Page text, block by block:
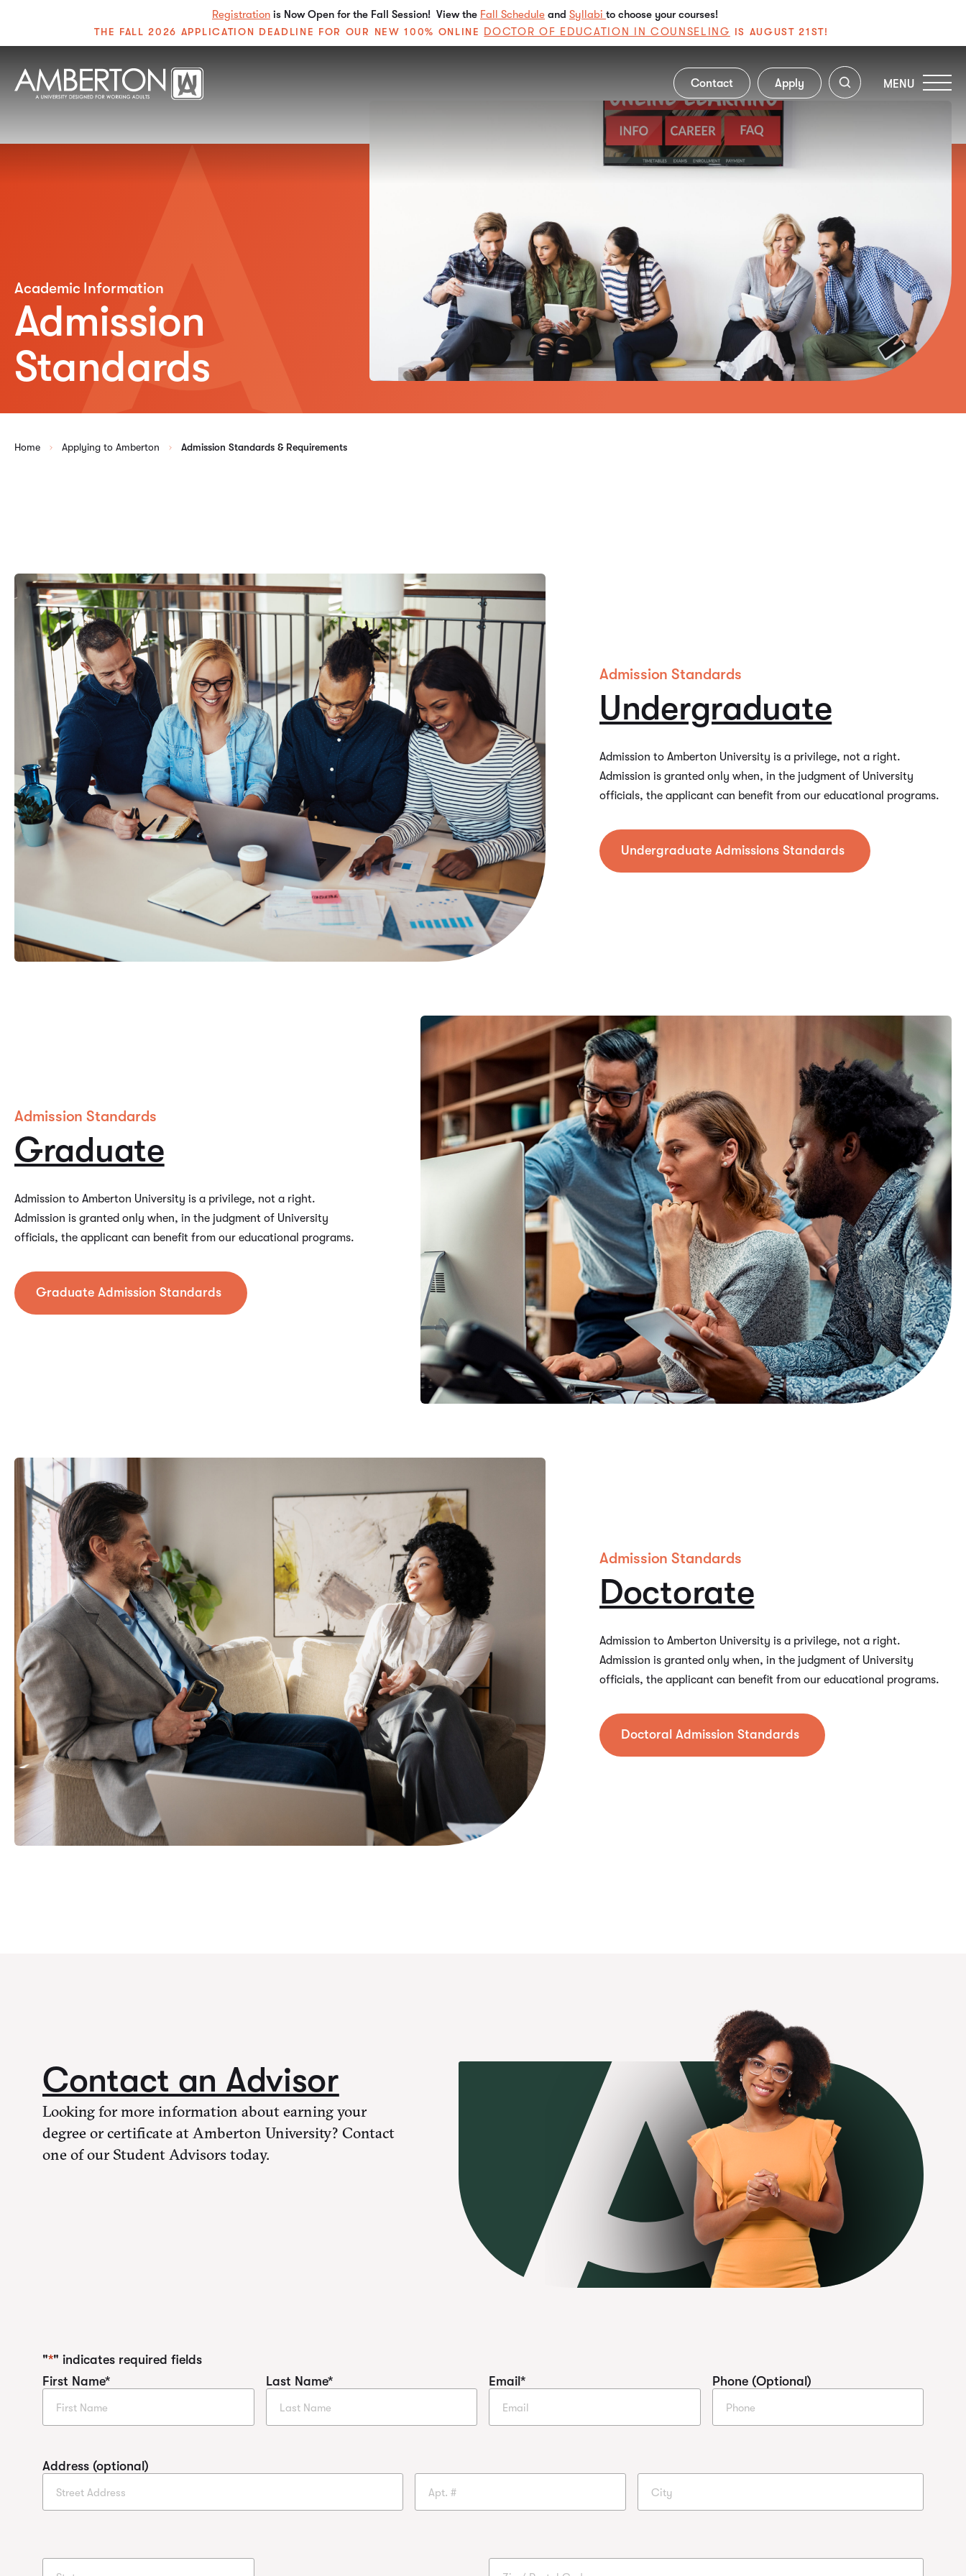
Registration is Now Open for the Fall Session! View the Fall Schedule and Syllabi to choose your courses!
THE FALL 2026 APPLICATION DEADLINE FOR OUR NEW 100% ONLINE DOCTOR OF EDUCATION IN COUNSELING IS AUGUST 21ST!
Contact Apply MENU
Academic Information
Admission
Standards
Home Applying to Amberton Admission Standards & Requirements
Admission Standards
Undergraduate
Admission to Amberton University is a privilege, not a right.
Admission is granted only when, in the judgment of University
officials, the applicant can benefit from our educational programs.
Undergraduate Admissions Standards
Admission Standards
Graduate
Admission to Amberton University is a privilege, not a right.
Admission is granted only when, in the judgment of University
officials, the applicant can benefit from our educational programs.
Graduate Admission Standards
Admission Standards
Doctorate
Admission to Amberton University is a privilege, not a right.
Admission is granted only when, in the judgment of University
officials, the applicant can benefit from our educational programs.
Doctoral Admission Standards
Contact an Advisor
Looking for more information about earning your
degree or certificate at Amberton University? Contact
one of our Student Advisors today.
"*" indicates required fields
First Name* Last Name* Email * Phone (Optional)
Address (optional)